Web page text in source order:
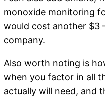
monoxide monitoring
would cost another $3
company.
Also worth noting is
when you factor in all
actually will need, and